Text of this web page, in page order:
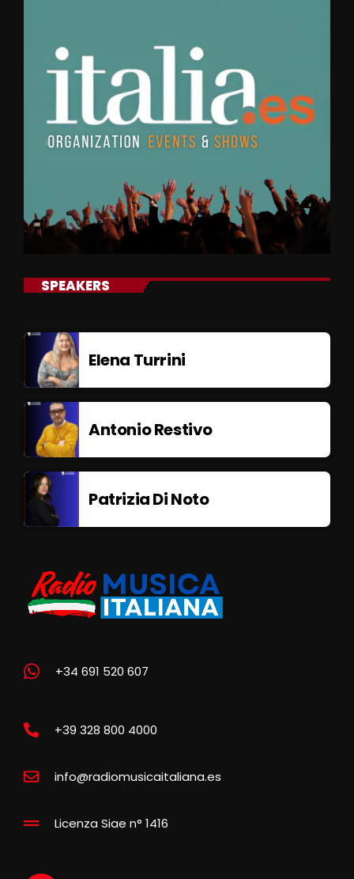
SPEAKERS
Elena Turrini
Antonio Restivo
Patrizia Di Noto
+34 691 520 607
+39 328 800 4000
info@radiomusicaitaliana.es
Licenza Siae n° 1416